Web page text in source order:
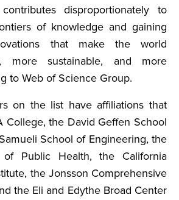
disproportionately to
of knowledge and gaining
that make the world
more sustainable, and more
to Web of Science Group.
on the list have affiliations that
College, the David Geffen School
School of Engineering, the
of Public Health, the California
the Jonsson Comprehensive
the Eli and Edythe Broad Center